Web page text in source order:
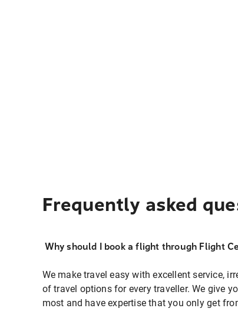
Frequently asked
Why should I book a flight through Flight
We make travel easy with excellent service,
of travel options for every traveller. We give
most and have expertise that you only get